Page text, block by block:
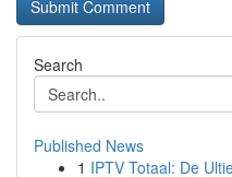
Search
Published News
1 IPTV Totaal: De